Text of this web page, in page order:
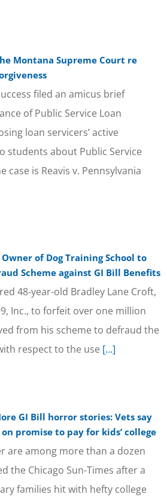
Montana Supreme Court re
filed an amicus brief
of Public Service Loan
loan servicers’ active
students about Public Service
case is Reavis v. Pennsylvania
of Dog Training School to
Scheme against GI Bill Benefits
48-year-old Bradley Lane Croft,
Inc., to forfeit over one million
from his scheme to defraud the
respect to the use [...]
GI Bill horror stories: Vets say
promise to pay for kids’ college
are among more than a dozen
the Chicago Sun-Times after a
families hit with hefty college